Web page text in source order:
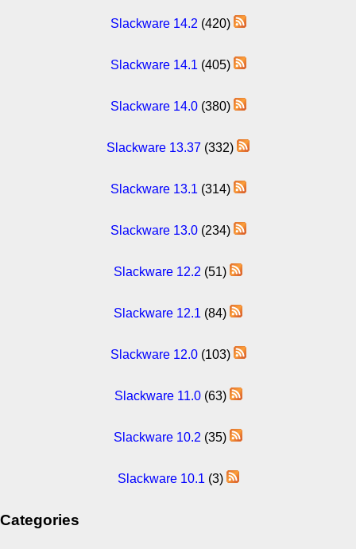
Slackware 14.2 (420)
Slackware 14.1 (405)
Slackware 14.0(380)
Slackware 13.37 (332)
Slackware 13.1 (314)
Slackware 13.0(234)
Slackware 12.2 (51)
Slackware 12.1 (84)
Slackware 12.0(103)
Slackware 11.0(63)
Slackware 10.2 (35)
Slackware 10.1 (3)
Categories